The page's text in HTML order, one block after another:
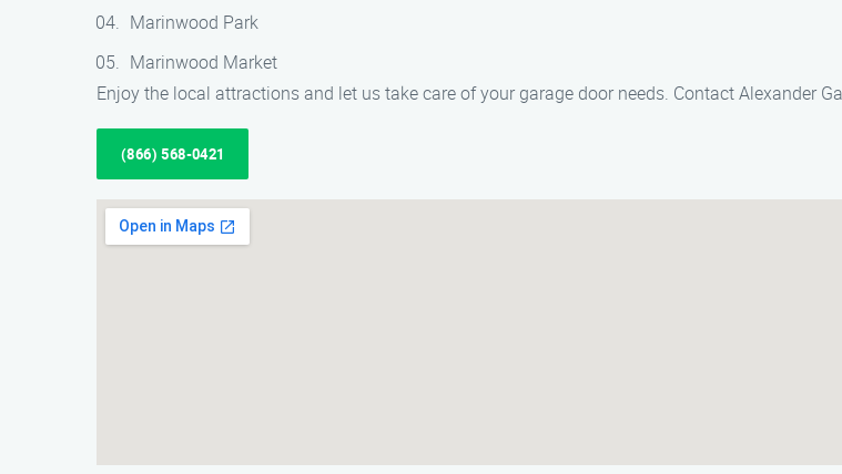
Marinwood Park
Marinwood Market
Enjoy the local attractions and let us take care of your garage door needs. Contact Alexander
(866) 568-0421